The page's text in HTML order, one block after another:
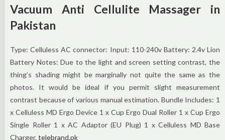
Vacuum Anti Cellulite Massager in
Pakistan
Type: Celluless AC connector: Input: 110-240v Battery: 2.4v Lion
Battery Notes: Due to the light and screen setting contrast, the
thing’s shading might be marginally not quite the same as the
photos. It would be ideal if you permit slight measurement
contrast because of various manual estimation. Bundle Includes: 1
x Celluless MD Ergo Device 1 x Cup Ergo Dual Roller 1 x Cup Ergo
Single Roller 1 x AC Adaptor (EU Plug) 1 x Celluless MD Base
Charger.telebrand.pk